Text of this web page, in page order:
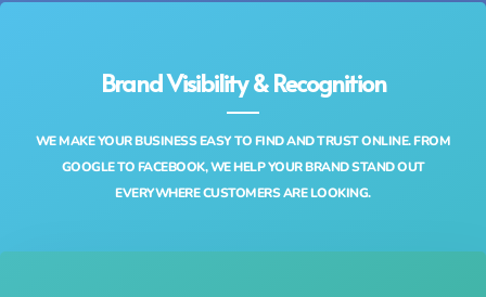
Brand Visibility & Recognition
WE MAKE YOUR BUSINESS EASY TO FIND AND TRUST ONLINE. FROM
GOOGLE TO FACEBOOK, WE HELP YOUR BRAND STAND OUT
EVERYWHERE CUSTOMERS ARE LOOKING.